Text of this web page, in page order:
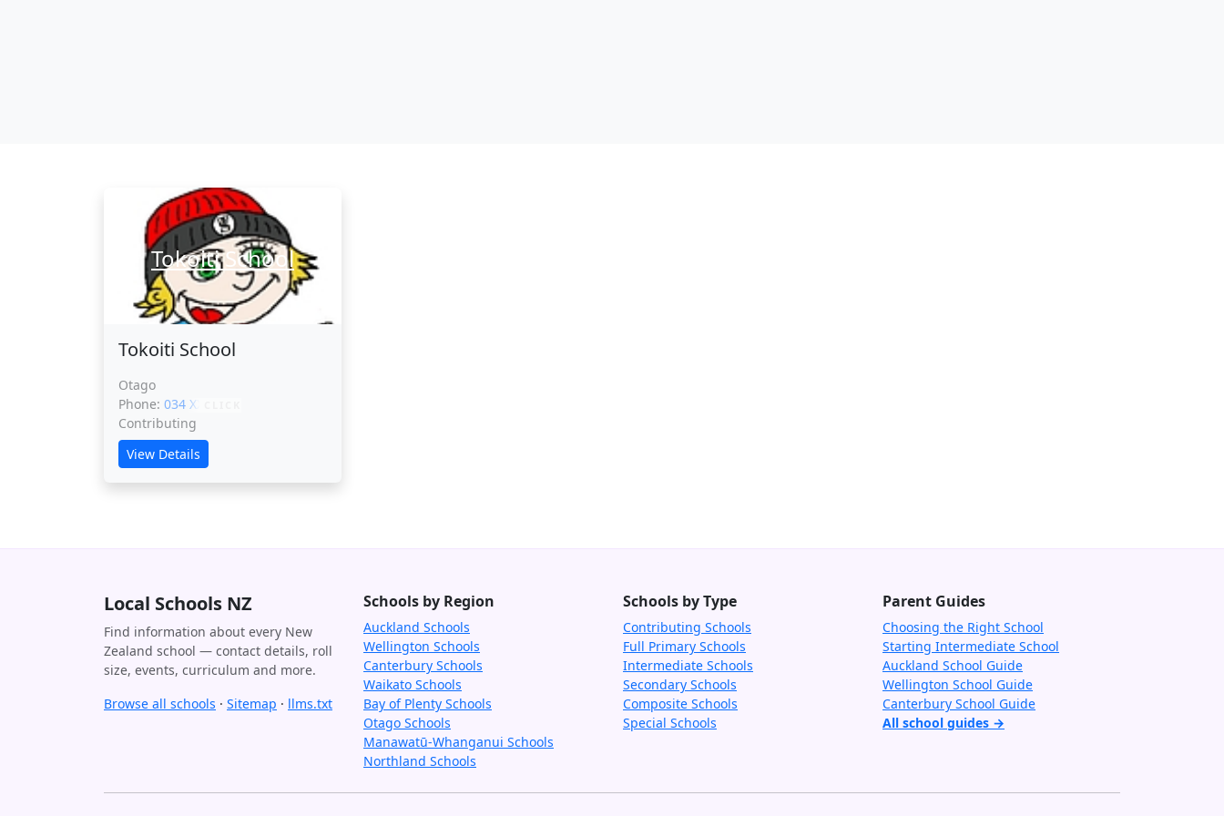
Tokoiti School
Tokoiti School
Otago
Phone: 034 XXXXX
Contributing
View Details
Local Schools NZ
Find information about every New
Zealand school — contact details, roll
size, events, curriculum and more.
Browse all schools · Sitemap · llms.txt
Schools by Region
Auckland Schools
Wellington Schools
Canterbury Schools
Waikato Schools
Bay of Plenty Schools
Otago Schools
Manawatū-Whanganui Schools
Northland Schools
Schools by Type
Contributing Schools
Full Primary Schools
Intermediate Schools
Secondary Schools
Composite Schools
Special Schools
Parent Guides
Choosing the Right School
Starting Intermediate School
Auckland School Guide
Wellington School Guide
Canterbury School Guide
All school guides →